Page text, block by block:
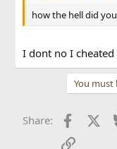
how the hell did
I dont no I
You must
Share:
Link